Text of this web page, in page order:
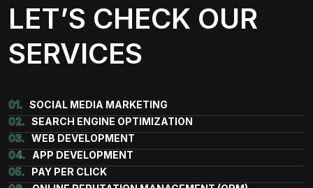
LET’S CHECK OUR
SERVICES
01. SOCIAL MEDIA MARKETING
02. SEARCH ENGINE OPTIMIZATION
03. WEB DEVELOPMENT
04.
APP DEVELOPMENT
05.
PAY PER CLICK